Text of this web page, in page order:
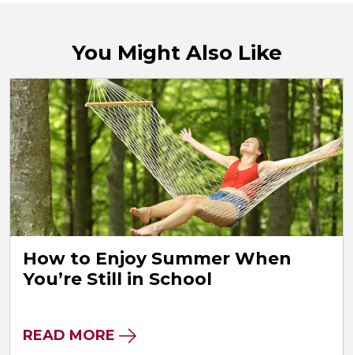
You Might Also Like
How to Enjoy Summer When
You’re Still in School
READ MORE